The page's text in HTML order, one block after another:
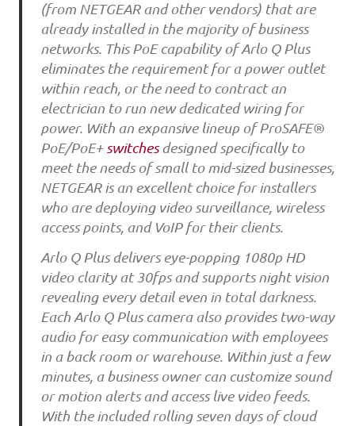
(from NETGEAR and other vendors) that are
already installed in the majority of business
networks. This PoE capability of Arlo Q Plus
eliminates the requirement for a power outlet
within reach, or the need to contract an
electrician to run new dedicated wiring for
power. With an expansive lineup of ProSAFE®
PoE/PoE+ switchesdesigned specifically to
meet the needs of small to mid-sized businesses,
NETGEAR is an excellent choice for installers
who are deploying video surveillance, wireless
access points, and VoIP for their clients.
Arlo Q Plus delivers eye-popping 1080p HD
video clarity at 30fps and supports night vision
revealing every detail even in total darkness.
Each Arlo Q Plus camera also provides two-way
audio for easy communication with employees
in a back room or warehouse. Within just a few
minutes, a business owner can customize sound
or motion alerts and access live video feeds.
With the included rolling seven days of cloud